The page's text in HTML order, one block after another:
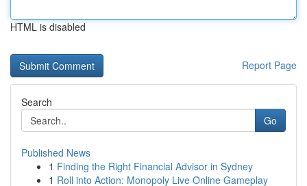
HTML is disabled
Report Page
Search
Go
Published News
1 Finding the Right Financial Advisor in Sydney
1 Roll into Action: Monopoly Live Online Gameplay